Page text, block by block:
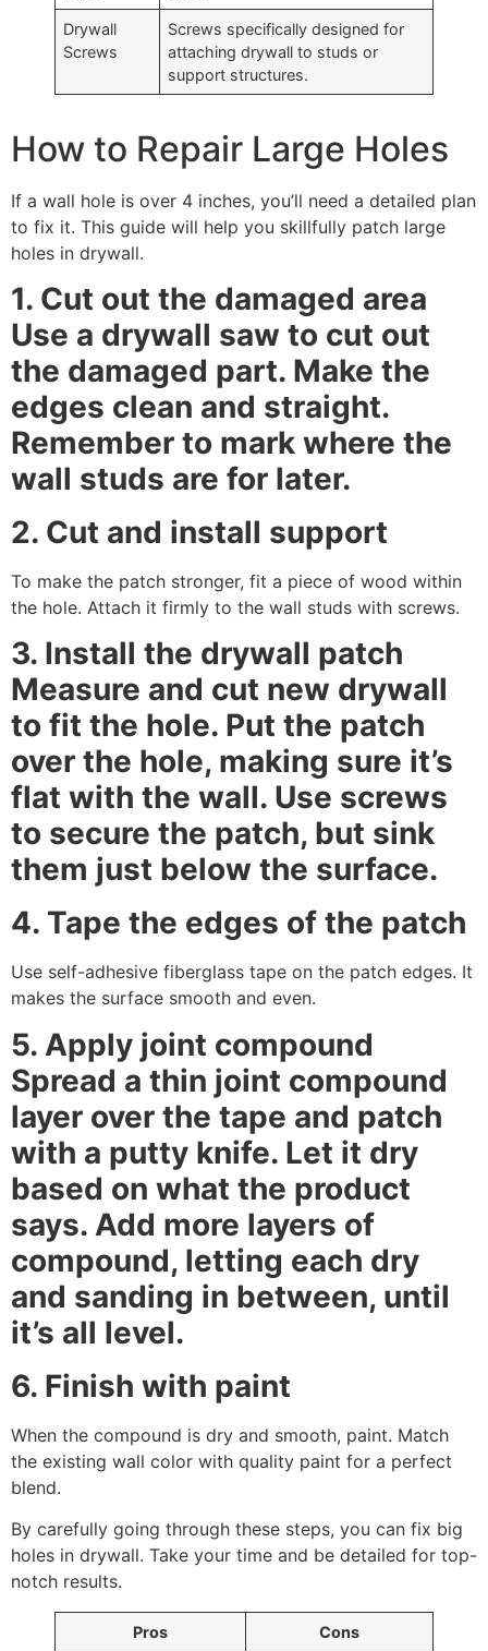
Drywall
Screws
Screws specifically designed for
attaching drywall to studs or
support structures.
How to Repair Large Holes
If a wall hole is over 4 inches, you’ll need a detailed plan
to fix it. This guide will help you skillfully patch large
holes in drywall.
1. Cut out the damaged area
Use a drywall saw to cut out
the damaged part. Make the
edges clean and straight.
Remember to mark where the
wall studs are for later.
2. Cut and install support
To make the patch stronger, fit a piece of wood within
the hole. Attach it firmly to the wall studs with screws.
3. Install the drywall patch
Measure and cut new drywall
to fit the hole. Put the patch
over the hole, making sure it’s
flat with the wall. Use screws
to secure the patch, but sink
them just below the surface.
4. Tape the edges of the patch
Use self-adhesive fiberglass tape on the patch edges. It
makes the surface smooth and even.
5. Apply joint compound
Spread a thin joint compound
layer over the tape and patch
with a putty knife. Let it dry
based on what the product
says. Add more layers of
compound, letting each dry
and sanding in between, until
it’s all level.
6. Finish with paint
When the compound is dry and smooth, paint. Match
the existing wall color with quality paint for a perfect
blend.
By carefully going through these steps, you can fix big
holes in drywall. Take your time and be detailed for top-
notch results.
Pros Cons